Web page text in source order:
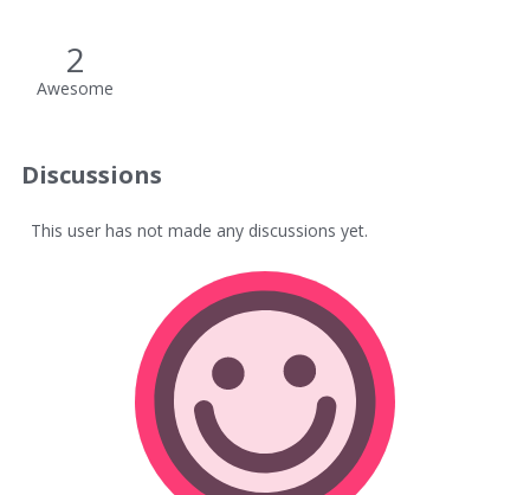
2
Awesome
Discussions
This user has not made any discussions yet.